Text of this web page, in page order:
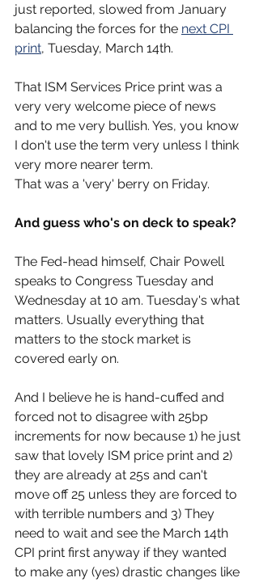
just reported, slowed from January
balancing the forces for the next CPI
print, Tuesday, March 14th.
That ISM Services Price print was a
very very welcome piece of news
and to me very bullish. Yes, you know
I don't use the term very unless I think
very more nearer term.
That was a 'very' berry on Friday.
And guess who's on deck to speak?
The Fed-head himself, Chair Powell
speaks to Congress Tuesday and
Wednesday at 10 am. Tuesday's what
matters. Usually everything that
matters to the stock market is
covered early on.
And I believe he is hand-cuffed and
forced not to disagree with 25bp
increments for now because 1) he just
saw that lovely ISM price print and 2)
they are already at 25s and can't
move off 25 unless they are forced to
with terrible numbers and 3) They
need to wait and see the March 14th
CPI print first anyway if they wanted
to make any (yes) drastic changes like